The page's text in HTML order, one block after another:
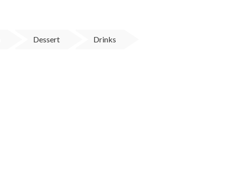
Dessert Drinks